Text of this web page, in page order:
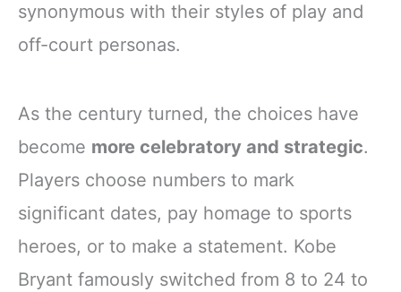
synonymous with their styles of play and
off-court personas.
As the century turned, the choices have
become more celebratory and strategic.
Players choose numbers to mark
significant dates, pay homage to sports
heroes, or to make a statement. Kobe
Bryant famously switched from 8 to 24 to